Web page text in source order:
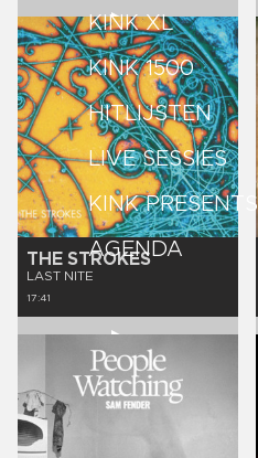
KINK XL
KINK 1500
HITLIJSTEN
LIVE SESSIES
KINK PRESENTS
AGENDA
THE STROKES
LAST NITE
17:41